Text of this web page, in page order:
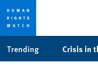
Trending Crisis in